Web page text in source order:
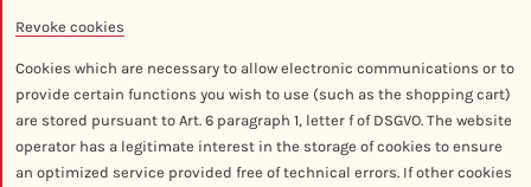
Revoke cookies
Cookies which are necessary to allow electronic communications or to
provide certain functions you wish to use (such as the shopping cart)
are stored pursuant to Art. 6 paragraph 1, letter f of DSGVO. The website
operator has a legitimate interest in the storage of cookies to ensure
an optimized service provided free of technical errors. If other cookies